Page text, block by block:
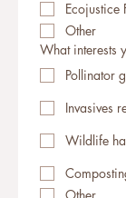
Ecojustice
Other
What interests
Pollinator
Invasives
Wildlife